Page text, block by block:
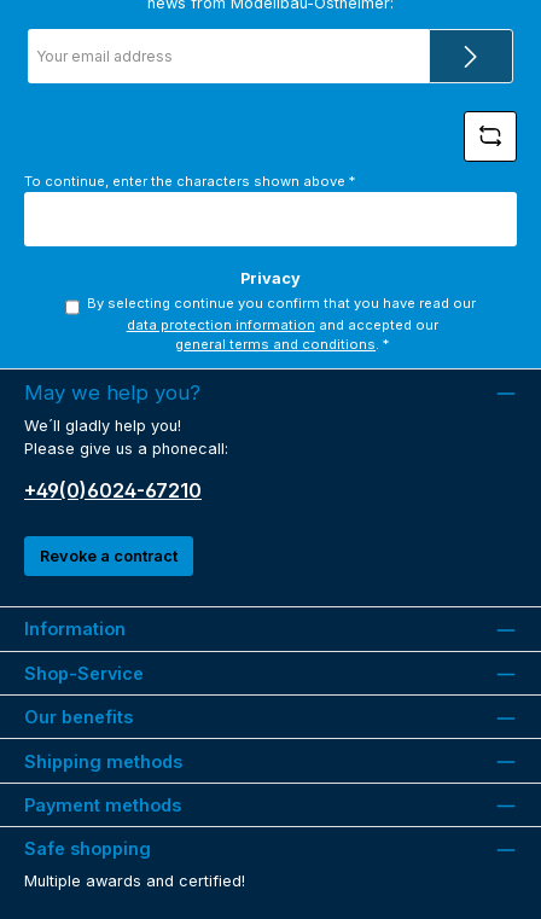
address
*
To continue, enter the characters shown above *
Privacy
By selecting continue you confirm that you have read our
data protection information
and accepted our
general terms and conditions .*
May we help you?
We´ll gladly help you!
Please give us a phonecall:
+49(0)6024-67210
Revoke a contract
Information
Shop-Service
Our benefits
Shipping methods
Payment methods
Safe shopping
Multiple awards and certified!